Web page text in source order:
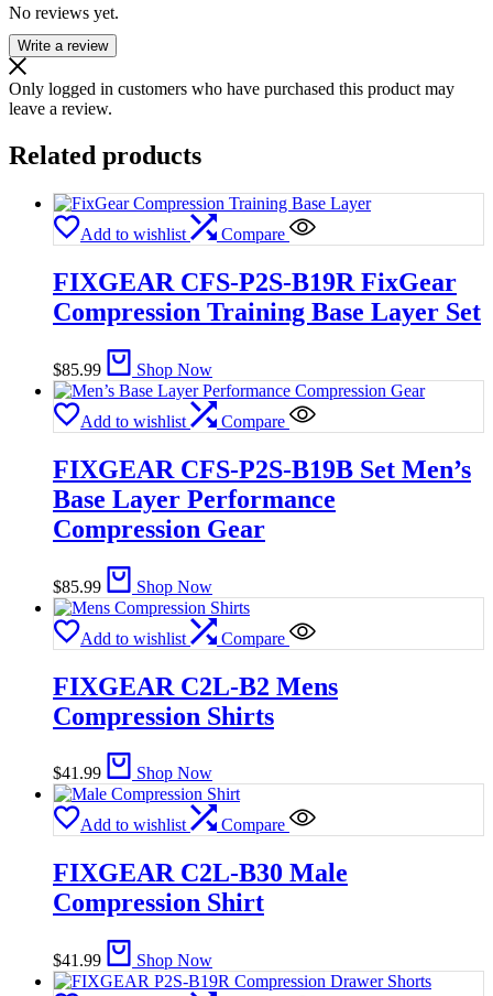
No reviews yet.
Write a review
Only logged in customers who have purchased this product may
leave a review.
Related products
Add to wishlist Compare
FIXGEAR CFS-P2S-B19R FixGear
Compression Training Base Layer Set
$85.99 Shop Now
Add to wishlist Compare
FIXGEAR CFS-P2S-B19B Set Men’s
Base Layer Performance
Compression Gear
$85.99 Shop Now
Add to wishlist Compare
FIXGEAR C2L-B2 Mens
Compression Shirts
$41.99 Shop Now
Add to wishlist Compare
FIXGEAR C2L-B30 Male
Compression Shirt
$41.99 Shop Now